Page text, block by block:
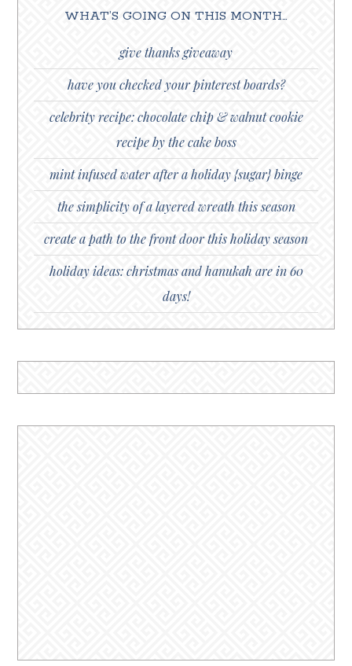
WHAT’S GOING ON THIS MONTH…
give thanks giveaway
have you checked your pinterest boards?
celebrity recipe: chocolate chip & walnut cookie
recipe by the cake boss
mint infused water after a holiday {sugar} binge
the simplicity of a layered wreath this season
create a path to the front door this holiday season
holiday ideas: christmas and hanukah are in 60
days!